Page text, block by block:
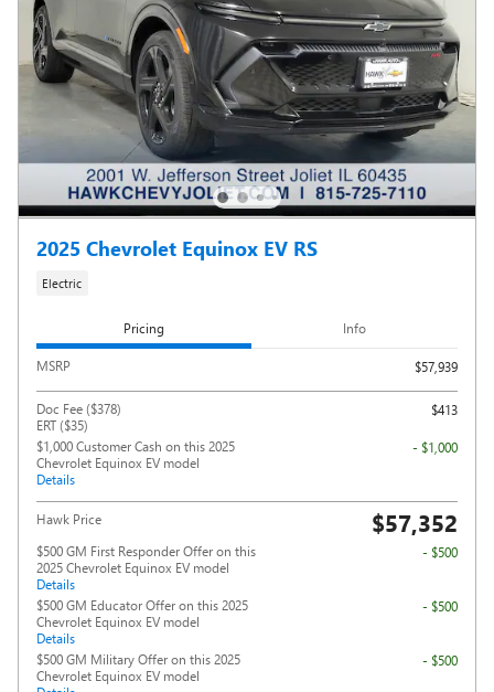
2025 Chevrolet Equinox EV RS
Electric
Pricing Info
MSRP $57,939
Doc Fee ($378)
ERT ($35)
$413
$1,000 Customer Cash on this 2025
Chevrolet Equinox EV model
Details
- $1,000
Hawk Price $57,352
$500 GM First Responder Offer on this
2025 Chevrolet Equinox EV model
Details
- $500
$500 GM Educator Offer on this 2025
Chevrolet Equinox EV model
Details
- $500
$500 GM Military Offer on this 2025
Chevrolet Equinox EV model
- $500